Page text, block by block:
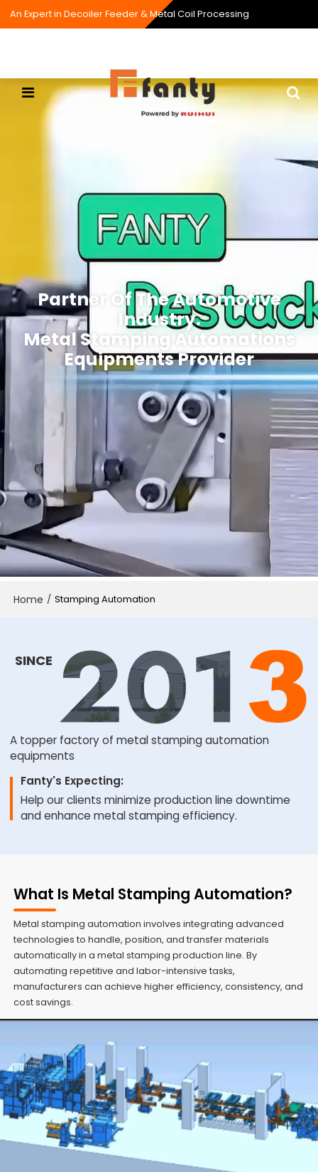
An Expert in Decoiler Feeder & Metal Coil Processing
Partner Of The Automotive
Industry.
Metal Stamping Automations
Equipments Provider
Home / Stamping Automation
SINCE
A topper factory of metal stamping automation
equipments
Fanty's Expecting:
Help our clients minimize production line downtime
and enhance metal stamping efficiency.
What Is Metal Stamping Automation?
Metal stamping automation involves integrating advanced
technologies to handle, position, and transfer materials
automatically in a metal stamping production line. By
automating repetitive and labor-intensive tasks,
manufacturers can achieve higher efficiency, consistency, and
cost savings.